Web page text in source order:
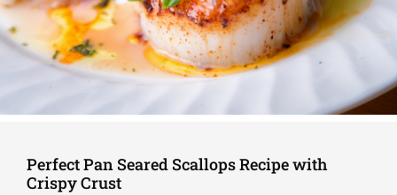
Perfect Pan Seared Scallops Recipe with
Crispy Crust